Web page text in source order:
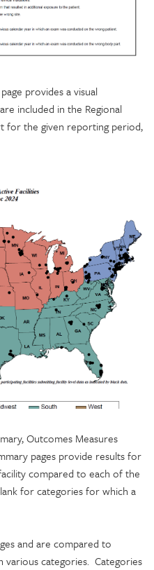
provides a visual
included in the Regional
for the given reporting period,
Outcomes Measures
pages provide results for
compared to each of the
for categories for which a
and are compared to
various categories. Categories